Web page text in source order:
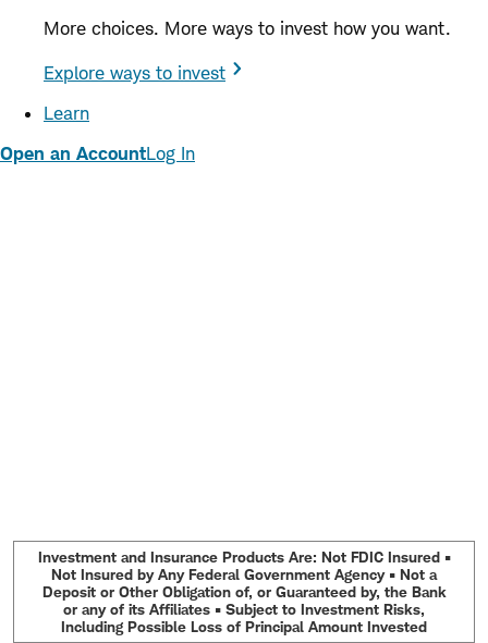
More choices. More ways to invest how you want.
Explore ways to invest
Learn
Open an AccountLog In
Investment and Insurance Products Are: Not FDIC Insured •
Not Insured by Any Federal Government Agency • Not a
Deposit or Other Obligation of, or Guaranteed by, the Bank
or any of its Affiliates • Subject to Investment Risks,
Including Possible Loss of Principal Amount Invested